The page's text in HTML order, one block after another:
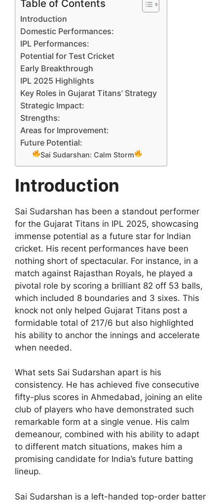
Table of Contents
Introduction
Domestic Performances:
IPL Performances:
Potential for Test Cricket
Early Breakthrough
IPL 2025 Highlights
Key Roles in Gujarat Titans’ Strategy
Strategic Impact:
Strengths:
Areas for Improvement:
Future Potential:
Sai Sudarshan: Calm Storm
Introduction
Sai Sudarshan has been a standout performer
for the Gujarat Titans in IPL 2025, showcasing
immense potential as a future star for Indian
cricket. His recent performances have been
nothing short of spectacular. For instance, in a
match against Rajasthan Royals, he played a
pivotal role by scoring a brilliant 82 off 53 balls,
which included 8 boundaries and 3 sixes. This
knock not only helped Gujarat Titans post a
formidable total of 217/6 but also highlighted
his ability to anchor the innings and accelerate
when needed.
What sets Sai Sudarshan apart is his
consistency. He has achieved five consecutive
fifty-plus scores in Ahmedabad, joining an elite
club of players who have demonstrated such
remarkable form at a single venue. His calm
demeanour, combined with his ability to adapt
to different match situations, makes him a
promising candidate for India’s future batting
lineup.
Sai Sudarshan is a left-handed top-order batter